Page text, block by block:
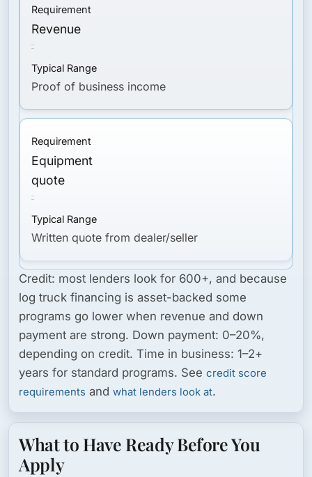
Revenue
Proof of business income
Equipment
quote
Written quote from dealer/seller
Credit: most lenders look for 600+, and because
log truck financing is asset-backed some
programs go lower when revenue and down
payment are strong. Down payment: 0–20%,
depending on credit. Time in business: 1–2+
years for standard programs. See credit score
requirements and what lenders look at.
What to Have Ready Before You
Apply